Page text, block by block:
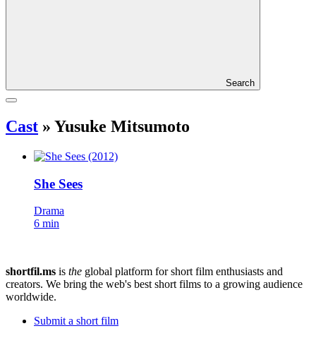
Search
Cast » Yusuke Mitsumoto
She Sees
Drama
6 min
shortfil.ms is the global platform for short film enthusiasts and
creators. We bring the web's best short films to a growing audience
worldwide.
Submit a short film